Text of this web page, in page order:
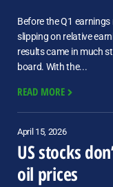
Before the Q1
slipping on relative
results came in much
board. With the...
READ MORE
April 15, 2026
US stocks
oil prices